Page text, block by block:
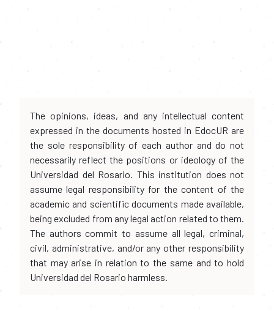
The opinions, ideas, and any intellectual content
expressed in the documents hosted in EdocUR are
the sole responsibility of each author and do not
necessarily reflect the positions or ideology of the
Universidad del Rosario. This institution does not
assume legal responsibility for the content of the
academic and scientific documents made available,
being excluded from any legal action related to them.
The authors commit to assume all legal, criminal,
civil, administrative, and/or any other responsibility
that may arise in relation to the same and to hold
Universidad del Rosario harmless.